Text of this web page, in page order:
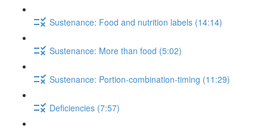
Sustenance: Food and nutrition labels (14:14)
Sustenance: More than food (5:02)
Sustenance: Portion-combination-timing (11:29)
Deficiencies (7:57)